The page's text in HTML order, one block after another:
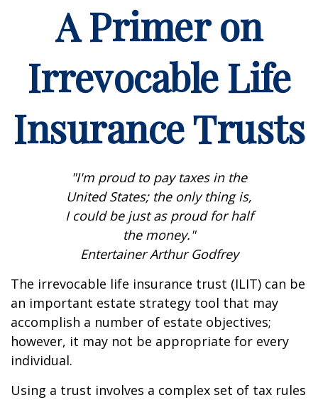
A Primer on
Irrevocable Life
Insurance Trusts
"I'm proud to pay taxes in the
United States; the only thing is,
I could be just as proud for half
the money."
Entertainer Arthur Godfrey
The irrevocable life insurance trust (ILIT) can be
an important estate strategy tool that may
accomplish a number of estate objectives;
however, it may not be appropriate for every
individual.
Using a trust involves a complex set of tax rules